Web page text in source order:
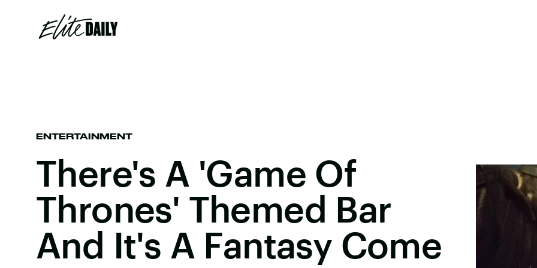
ENTERTAINMENT
There's A 'Game Of
Thrones' Themed Bar
And It's A Fantasy Come